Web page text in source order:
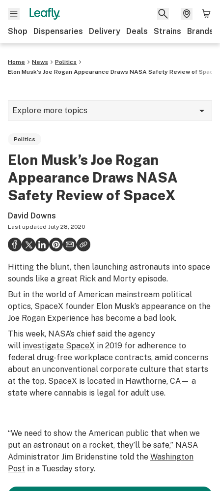
Shop Dispensaries Delivery Deals Strains Brands
Home News
Politics
Elon Musk’s Joe Rogan Appearance Draws NASA Safety Review of
Explore more topics
Strains & products
Politics
Health
Lifestyle
Industry
Canada
Podcasts
Leafly Lists
Politics
Elon Musk’s Joe Rogan
Appearance Draws NASA
Safety Review of SpaceX
David Downs
Last updated July 28, 2020
Hitting the blunt, then launching astronauts into space
sounds like a great Rick and Morty episode.
But in the world of American mainstream political
optics, SpaceX founder Elon Musk’s appearance on the
Joe Rogan Experience has become a bad look.
This week, NASA’s chief said the agency
will investigate SpaceX in 2019 for adherence to
federal drug-free workplace contracts, amid concerns
about an unconventional corporate culture that starts
at the top. SpaceX is located in Hawthorne, CA— a
state where cannabis is legal for adult use.
“We need to show the American public that when we
put an astronaut on a rocket, they’ll be safe,” NASA
Administrator Jim Bridenstine told the Washington
Post in a Tuesday story.